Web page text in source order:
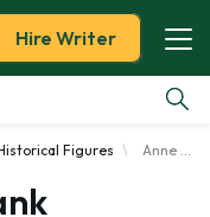
Hire Writer
Figures Anne Frank